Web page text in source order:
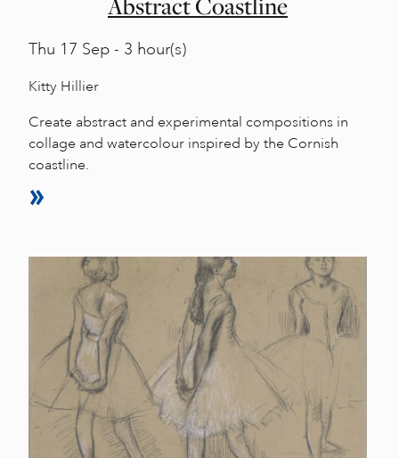
Thu 17 Sep - 3 hour(s)
Kitty Hillier
Create abstract and experimental compositions in
collage and watercolour inspired by the Cornish
coastline.